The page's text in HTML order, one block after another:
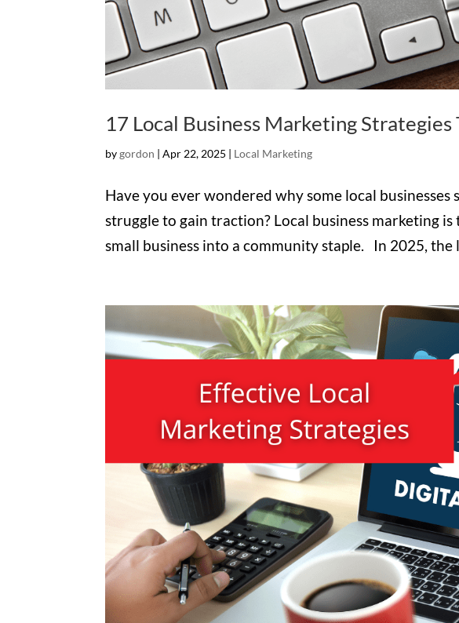
17 Local Business Marketing
bygordon |Apr 22, 2025 | Local Marketing
Have you ever wondered why some local
struggle to gain traction? Local business marketing
small business into a community staple. In 2025, the